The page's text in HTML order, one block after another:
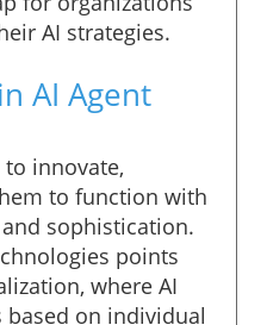
AI strategies.
AI Agent
to innovate,
to function with
sophistication.
points
where AI
on individual